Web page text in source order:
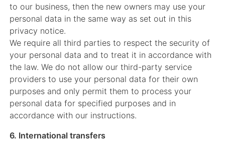
to our business, then the new owners may use your
personal data in the same way as set out in this
privacy notice.
We require all third parties to respect the security of
your personal data and to treat it in accordance with
the law. We do not allow our third-party service
providers to use your personal data for their own
purposes and only permit them to process your
personal data for specified purposes and in
accordance with our instructions.
6. International transfers